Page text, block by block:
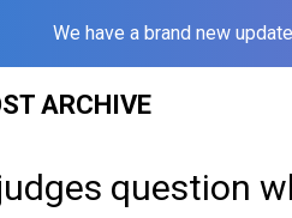
We have a brand new
ARCHIVE
question